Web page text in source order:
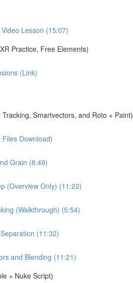
Lesson (15:07)
Practice, Free Elements)
(Link)
Smartvectors, and Roto + Paint)
Download)
Grain (8:49)
(Overview Only) (11:22)
(Walkthrough) (5:54)
(11:32)
and Blending (11:21)
+ Nuke Script)